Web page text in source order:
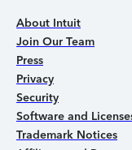
About Intuit
Join Our Team
Press
Privacy
Security
Software and
Trademark Notices